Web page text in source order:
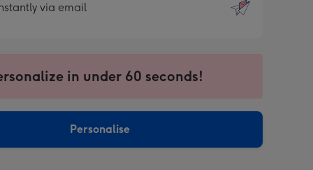
via email
in under 60 seconds!
Personalise